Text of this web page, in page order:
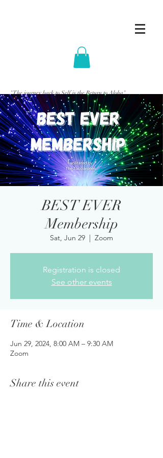
"The journey back to Self is the Return to Aloha"
BEST EVER
Membership
Sat, Jun 29
  |
Zoom
Registration is closed
See other events
Time & Location
Jun 29, 2024, 8:00 AM – 9:30 AM
Zoom
Share this event